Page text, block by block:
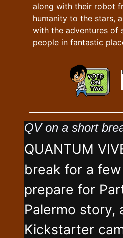
along with their robot
humanity to the stars,
with the adventures of
people in fantastic
QV on a short
QUANTUM
break for a
prepare for
Palermo story,
Kickstarter